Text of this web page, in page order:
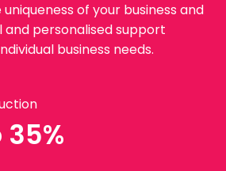
of your business and
and personalised support
business needs.
35%